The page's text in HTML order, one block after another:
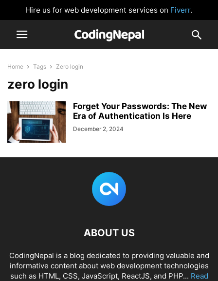
Hire us for web development services on Fiverr.
Home Tags Zero login
zero login
Forget Your Passwords: The New
Era of Authentication Is Here
December 2, 2024
ABOUT US
CodingNepal is a blog dedicated to providing valuable and
informative content about web development technologies
such as HTML, CSS, JavaScript, ReactJS, and PHP... Read